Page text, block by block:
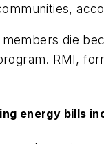
die
RMI,
energy bills